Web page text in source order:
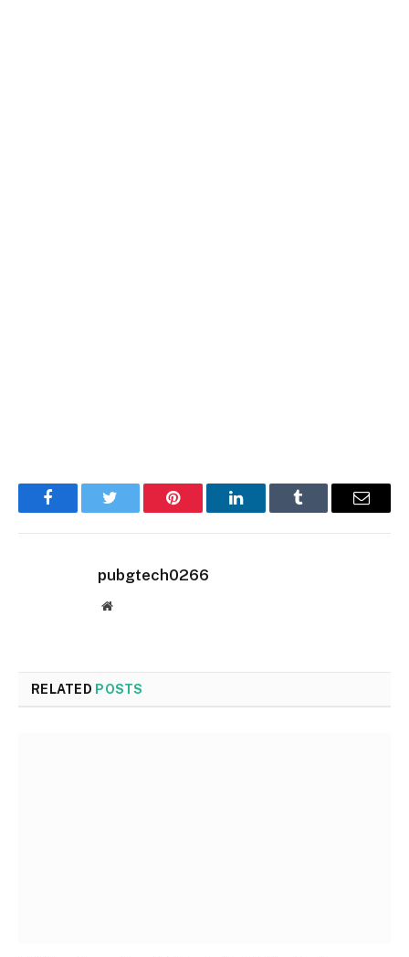
FacebookTwitter Pinterest LinkedInTumblr Email
pubgtech0266
Website
RELATED POSTS